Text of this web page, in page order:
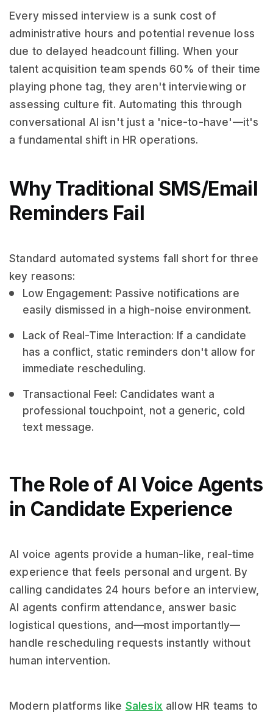
Every missed interview is a sunk cost of
administrative hours and potential revenue loss
due to delayed headcount filling. When your
talent acquisition team spends 60% of their time
playing phone tag, they aren't interviewing or
assessing culture fit. Automating this through
conversational AI isn't just a 'nice-to-have'—it's
a fundamental shift in HR operations.
Why Traditional SMS/Email
Reminders Fail
Standard automated systems fall short for three
key reasons:
Low Engagement: Passive notifications are
easily dismissed in a high-noise environment.
Lack of Real-Time Interaction: If a candidate
has a conflict, static reminders don't allow for
immediate rescheduling.
Transactional Feel: Candidates want a
professional touchpoint, not a generic, cold
text message.
The Role of AI Voice Agents
in Candidate Experience
AI voice agents provide a human-like, real-time
experience that feels personal and urgent. By
calling candidates 24 hours before an interview,
AI agents confirm attendance, answer basic
logistical questions, and—most importantly—
handle rescheduling requests instantly without
human intervention.
Modern platforms like Salesix allow HR teams to